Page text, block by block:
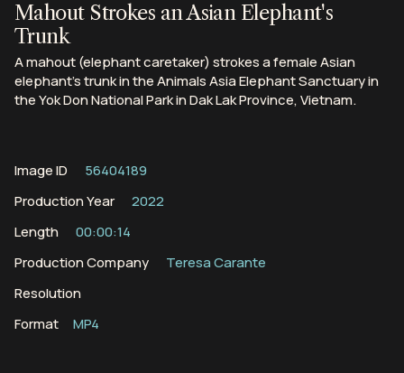
Mahout Strokes an Asian Elephant's
Trunk
A mahout (elephant caretaker) strokes a female Asian
elephant's trunk in the Animals Asia Elephant Sanctuary in
the Yok Don National Park in Dak Lak Province, Vietnam.
Image ID
56404189
Production Year
2022
Length
00:00:14
Production Company
Teresa Carante
Resolution
Format
MP4